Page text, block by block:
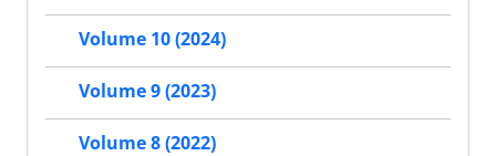
Volume 10 (2024)
Volume 9 (2023)
Volume 8 (2022)